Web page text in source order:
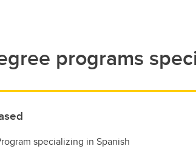
programs
specializing in Spanish